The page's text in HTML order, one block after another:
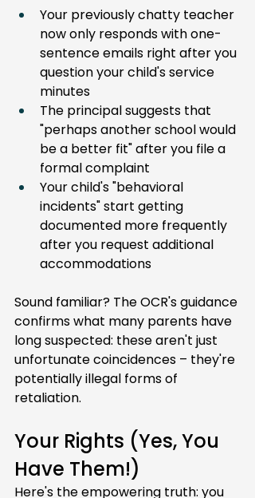
Your previously chatty teacher
now only responds with one-
sentence emails right after you
question your child's service
minutes
The principal suggests that
"perhaps another school would
be a better fit" after you file a
formal complaint
Your child's "behavioral
incidents" start getting
documented more frequently
after you request additional
accommodations
Sound familiar? The OCR's guidance
confirms what many parents have
long suspected: these aren't just
unfortunate coincidences – they're
potentially illegal forms of
retaliation.
Your Rights (Yes, You
Have Them!)
Here's the empowering truth: you